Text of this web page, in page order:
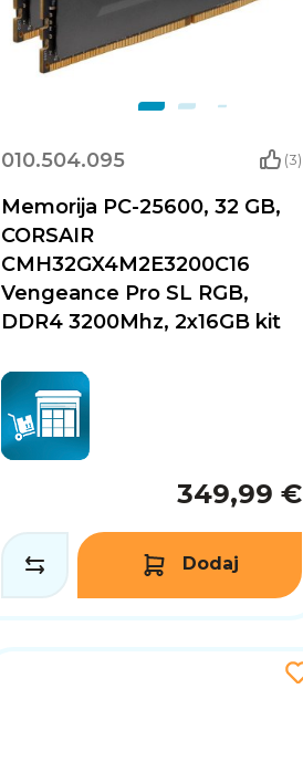
010.504.095 (3)
Memorija PC-25600, 32 GB,
CORSAIR
CMH32GX4M2E3200C16
Vengeance Pro SL RGB,
DDR4 3200Mhz, 2x16GB kit
349,99 €
Dodaj